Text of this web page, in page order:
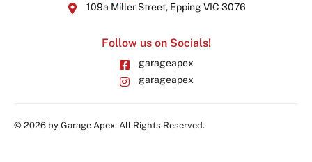
109a Miller Street, Epping VIC 3076
Follow us on Socials!
garageapex
garageapex
© 2026 by Garage Apex. All Rights Reserved.